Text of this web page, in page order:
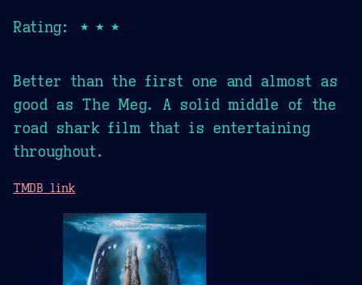
Rating: ★★★
Better than the first one and almost as
good as The Meg. A solid middle of the
road shark film that is entertaining
throughout.
TMDB link